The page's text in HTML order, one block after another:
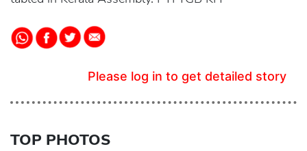
Please log in to get detailed story
TOP PHOTOS